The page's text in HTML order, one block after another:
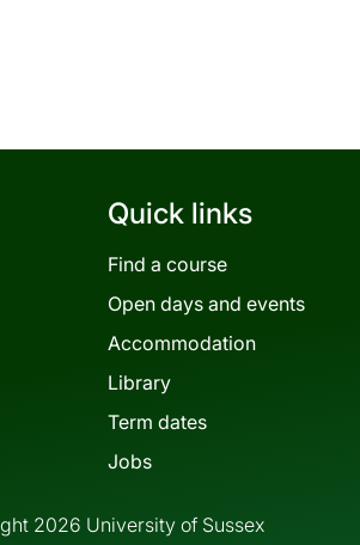
Quick links
Find a course
Open days and events
Accommodation
Library
Term dates
Jobs
2026 University of Sussex